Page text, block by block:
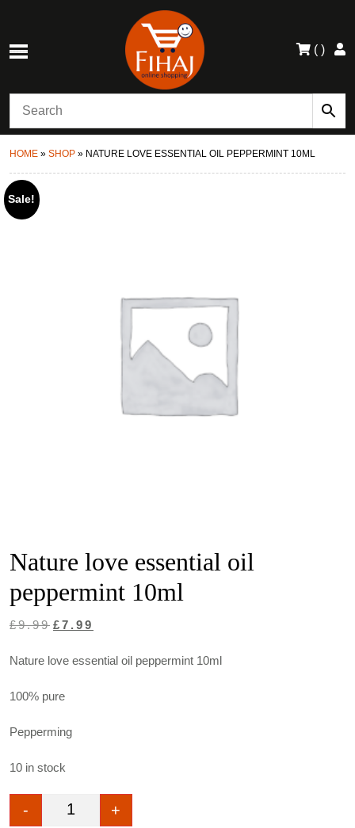
( )
HOME » SHOP » NATURE LOVE ESSENTIAL OIL PEPPERMINT 10ML
Sale!
Nature love essential oil
peppermint 10ml
£9.99 Original
£9.99.
£7.99
Nature love essential oil peppermint 10ml
100% pure
Pepperming
10 in stock
Nature love essential oil peppermint 10ml quantity
- +